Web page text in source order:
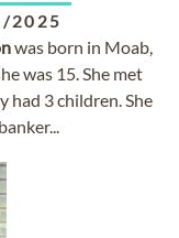
2025
was born in Moab,
was 15. She met
had 3 children. She